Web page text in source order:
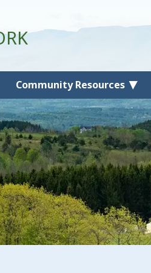
Community Resources